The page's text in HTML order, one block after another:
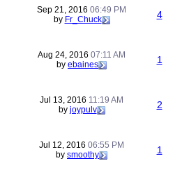
Sep 21, 2016 06:49 PM
by Fr_Chuck 4
Aug 24, 2016 07:11 AM
by ebaines 1
Jul 13, 2016 11:19 AM
by joypulv 2
Jul 12, 2016 06:55 PM
by smoothy 1